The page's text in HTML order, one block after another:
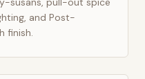
and Post-
finish.